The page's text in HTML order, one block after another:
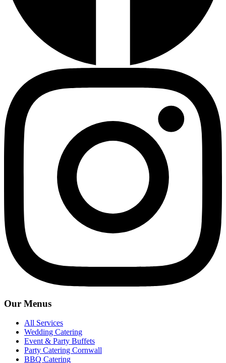
Our Menus
All Services
Wedding Catering
Event & Party Buffets
Party Catering Cornwall
BBQ Catering